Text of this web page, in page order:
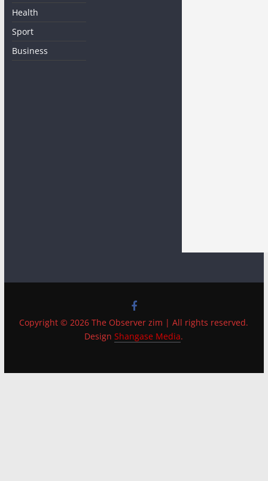
Health
Sport
Business
Copyright © 2026 The Observer zim | All rights reserved.
DesignShangase Media.